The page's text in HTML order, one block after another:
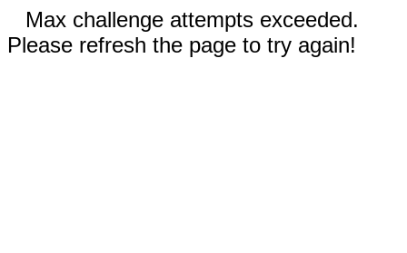
Max challenge attempts exceeded.
Please refresh the page to try again!